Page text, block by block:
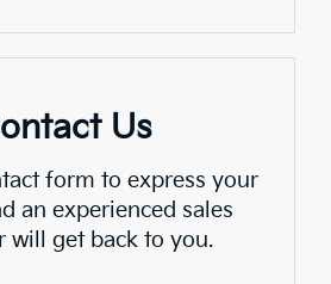
Us
form to express your
an experienced sales
will get back to you.